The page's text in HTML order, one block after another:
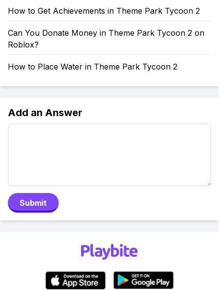
How to Get Achievements in Theme Park Tycoon 2
Can You Donate Money in Theme Park Tycoon 2 on
Roblox?
How to Place Water in Theme Park Tycoon 2
Add an Answer
Submit